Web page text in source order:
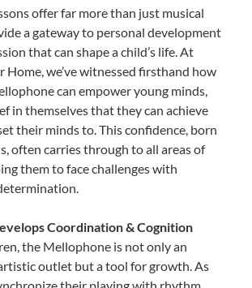
offer far more than just musical
a gateway to personal development
that can shape a child’s life. At
Home, we’ve witnessed firsthand how
can empower young minds,
in themselves that they can achieve
their minds to. This confidence, born
often carries through to all areas of
them to face challenges with
Coordination & Cognition
the Mellophone is not only an
outlet but a tool for growth. As